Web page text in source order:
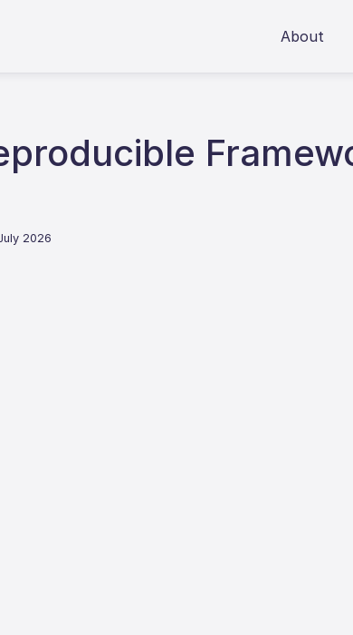
About
2026